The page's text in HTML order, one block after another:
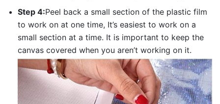
Step 4:Peel back a small section of the plastic film
to work on at one time, It’s easiest to work on a
small section at a time. It is important to keep the
canvas covered when you aren’t working on it.